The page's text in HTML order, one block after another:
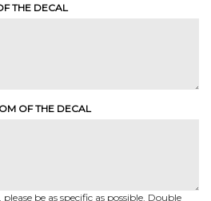
THE DECAL
OF THE DECAL
be as specific as possible. Double